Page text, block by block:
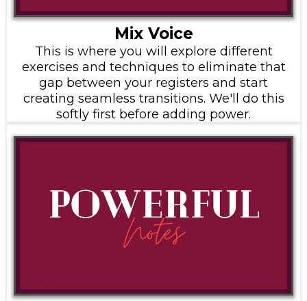
Mix Voice
This is where you will explore different
exercises and techniques to eliminate that
gap between your registers and start
creating seamless transitions. We'll do this
softly first before adding power.